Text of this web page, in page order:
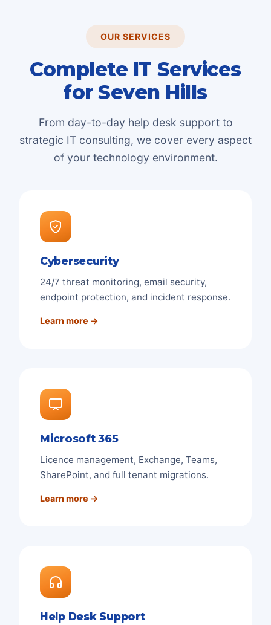
OUR SERVICES
Complete IT Services
forSeven Hills
From day-to-day help desk support to
strategic IT consulting, we cover every aspect
of your technology environment.
Cybersecurity
24/7 threat monitoring, email security,
endpoint protection, and incident response.
Learn more →
Microsoft 365
Licence management, Exchange, Teams,
SharePoint, and full tenant migrations.
Learn more →
Help Desk Support